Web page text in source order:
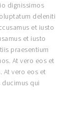
dignissimos
deleniti
et iusto
et iusto
praesentium
At vero eos et
At vero eos et
qui